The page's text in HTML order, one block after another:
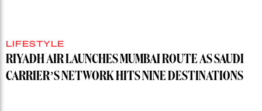
LIFESTYLE
RIYADH AIR LAUNCHES MUMBAI ROUTE AS SAUDI
CARRIER’S NETWORK HITS NINE DESTINATIONS